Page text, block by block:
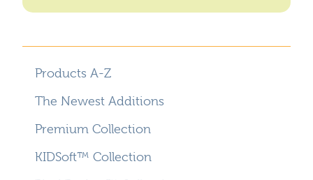
Products A-Z
The Newest Additions
Premium Collection
KIDSoft™ Collection